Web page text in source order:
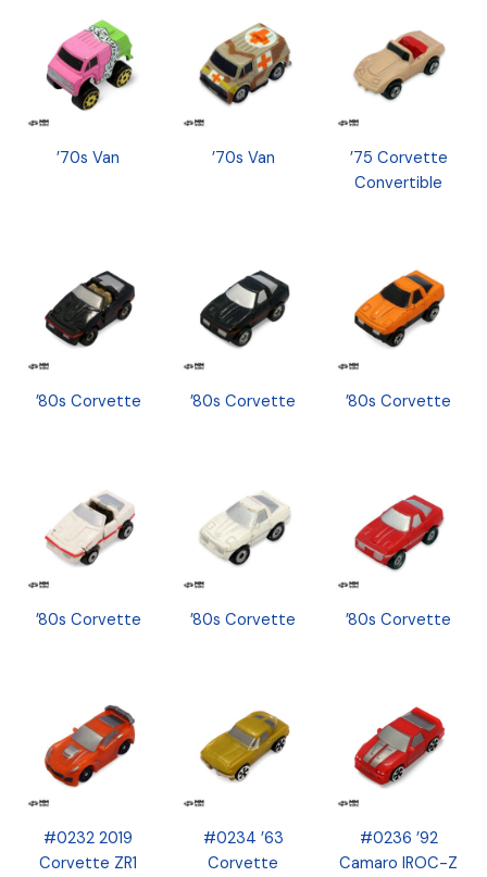
’70s Van ’70s Van
’75 Corvette
Convertible
’80s Corvette ’80s Corvette ’80s Corvette
’80s Corvette ’80s Corvette ’80s Corvette
#0232 2019
Corvette ZR1
#0234 ’63
Corvette
#0236 ’92
Camaro IROC-Z